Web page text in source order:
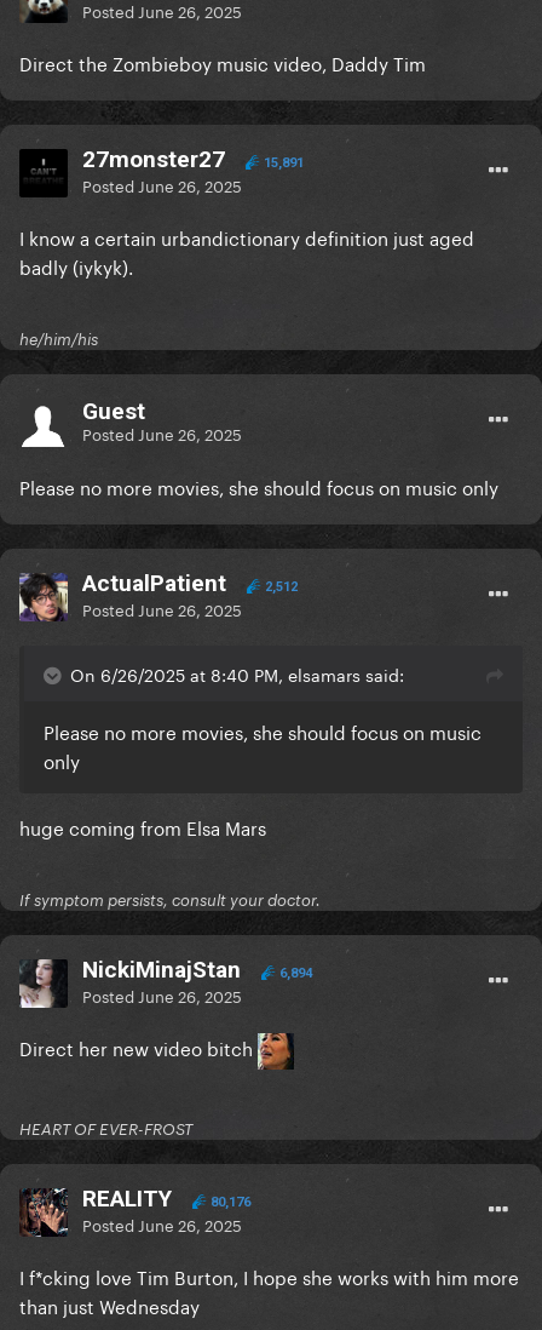
Posted June 26, 2025
Direct the Zombieboy music video, Daddy Tim
27monster27 15,891
Posted June 26, 2025
I know a certain urbandictionary definition just aged
badly (iykyk).
he/him/his
Guest
Posted June 26, 2025
Please no more movies, she should focus on music only
ActualPatient 2,512
Posted June 26, 2025
On 6/26/2025 at 8:40 PM, elsamars said:
Please no more movies, she should focus on music
only
huge coming from Elsa Mars
If symptom persists, consult your doctor.
NickiMinajStan 6,894
Posted June 26, 2025
Direct her new video bitch
HEART OF EVER-FROST
REALITY 80,176
Posted June 26, 2025
I f*cking love Tim Burton, I hope she works with him more
than just Wednesday